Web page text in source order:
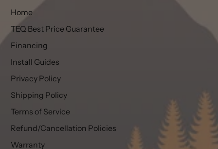
Home
TEQ Best Price Guarantee
Financing
Install Guides
Privacy Policy
Shipping Policy
Terms of Service
Refund/Cancellation Policies
Warranty